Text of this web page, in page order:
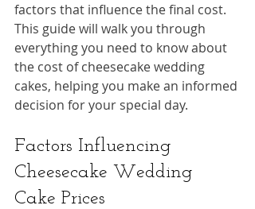
factors that influence the final cost.
This guide will walk you through
everything you need to know about
the cost of cheesecake wedding
cakes, helping you make an informed
decision for your special day.
Factors Influencing
Cheesecake Wedding
Cake Prices